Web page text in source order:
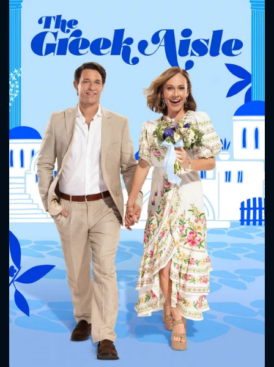
Message successfully sent. We
will take a look.
CONTACT US
Please fill all fields.
SUBJECT IS REQUIRED